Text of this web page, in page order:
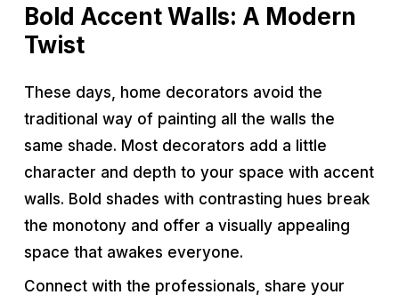
Bold Accent Walls: A Modern
Twist
These days, home decorators avoid the
traditional way of painting all the walls the
same shade. Most decorators add a little
character and depth to your space with accent
walls. Bold shades with contrasting hues break
the monotony and offer a visually appealing
space that awakes everyone.
Connect with the professionals, share your